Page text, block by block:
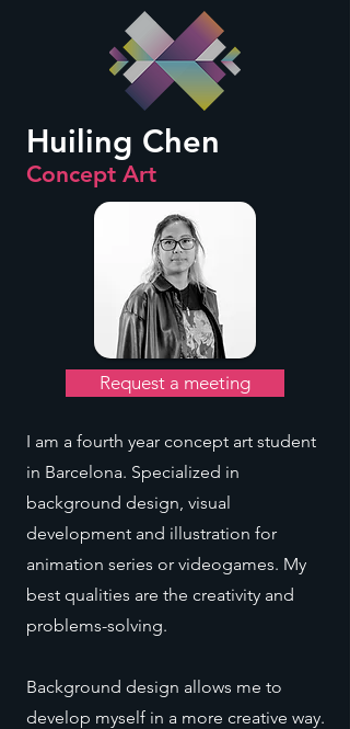
Huiling Chen
Concept Art
Request a meeting
I am a fourth year concept art student
in Barcelona. Specialized in
background design, visual
development and illustration for
animation series or videogames. My
best qualities are the creativity and
problems-solving.
Background design allows me to
develop myself in a more creative way.